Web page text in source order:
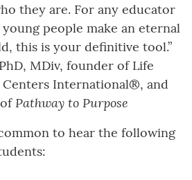
they are. For any educator
people make an eternal
this is your definitive tool.”
MDiv, founder of Life
Centers International®, and
Pathway to Purpose
to hear the following